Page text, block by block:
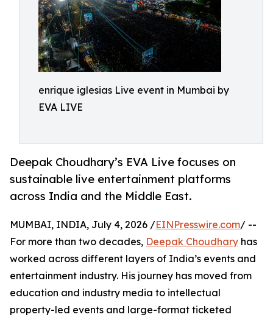
enrique iglesias Live event in Mumbai by
EVA LIVE
Deepak Choudhary’s EVA Live focuses on
sustainable live entertainment platforms
across India and the Middle East.
MUMBAI, INDIA, July 4, 2026 /EINPresswire.com/ --
For more than two decades, Deepak Choudhary has
worked across different layers of India’s events and
entertainment industry. His journey has moved from
education and industry media to intellectual
property-led events and large-format ticketed